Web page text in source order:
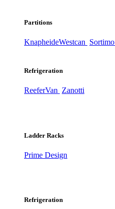
Partitions
KnapheideWestcan Sortimo
Refrigeration
ReeferVan Zanotti
Ladder Racks
Prime Design
Refrigeration